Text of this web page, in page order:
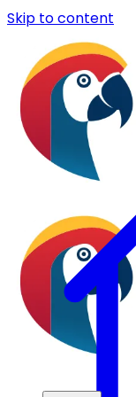
Skip to content